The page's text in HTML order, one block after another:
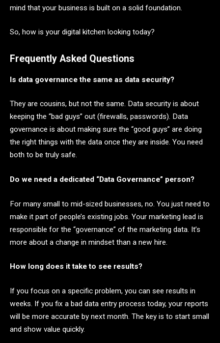
mind that your business is built on a solid foundation.
So, how is your digital kitchen looking today?
Frequently Asked Questions
Is data governance the same as data security?
They are cousins, but not the same. Data security is about
keeping the “bad guys” out (firewalls, passwords). Data
governance is about making sure the “good guys” are doing
the right things with the data once they are inside. You need
both to be truly safe.
Do we need a dedicated “Data Governance” person?
For many small to mid-sized businesses, no. You just need to
make it part of people’s existing jobs. Your marketing lead is
responsible for the “governance” of the marketing data. It’s
more about a change in mindset than a new hire.
How long does it take to see results?
If you focus on a specific problem, you can see results in
weeks. If you fix a bad data entry process today, your reports
will be more accurate by next month. The key is to start small
and show value quickly.